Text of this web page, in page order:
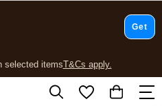
selected itemsT&Cs apply.
T&Cs apply.